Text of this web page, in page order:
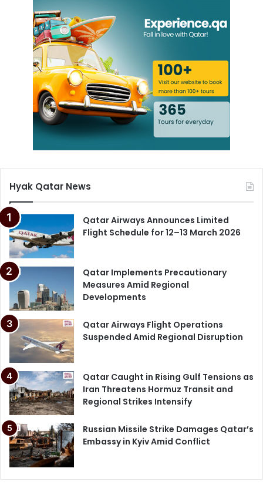
Hyak Qatar News
Qatar Airways Announces Limited
Flight Schedule for 12–13 March 2026
Qatar Implements Precautionary
Measures Amid Regional
Developments
Qatar Airways Flight Operations
Suspended Amid Regional Disruption
Qatar Caught in Rising Gulf Tensions as
Iran Threatens Hormuz Transit and
Regional Strikes Intensify
Russian Missile Strike Damages Qatar’s
Embassy in Kyiv Amid Conflict